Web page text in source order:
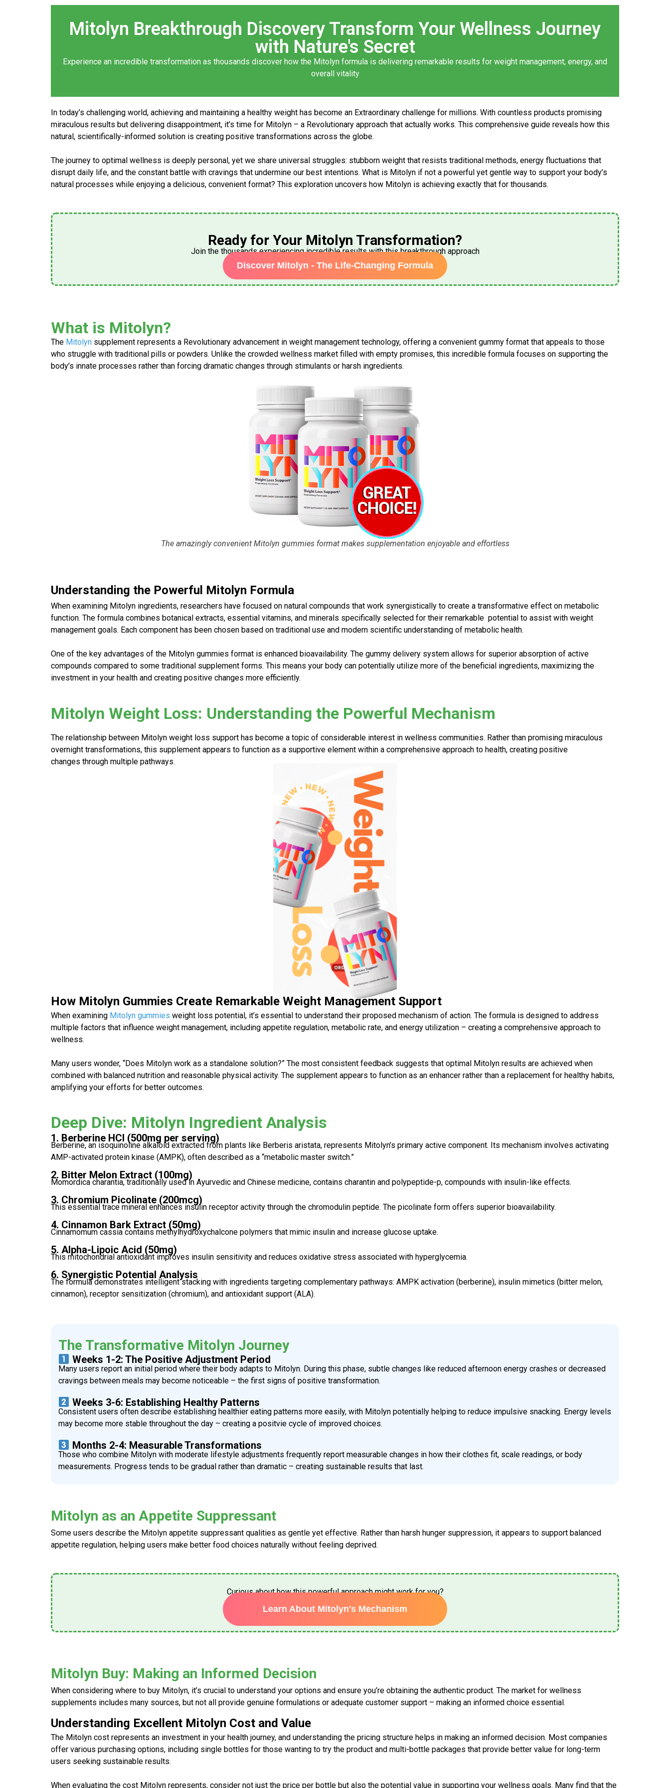
Mitolyn Breakthrough Discovery Transform Your Wellness Journey
with Nature's Secret
Experience an incredible transformation as thousands discover how the Mitolyn formula is delivering remarkable results for weight management, energy, and
overall vitality
In today’s challenging world, achieving and maintaining a healthy weight has become an Extraordinary challenge for millions. With countless products promising
miraculous results but delivering disappointment, it’s time for Mitolyn – a Revolutionary approach that actually works. This comprehensive guide reveals how this
natural, scientifically-informed solution is creating positive transformations across the globe.
The journey to optimal wellness is deeply personal, yet we share universal struggles: stubborn weight that resists traditional methods, energy fluctuations that
disrupt daily life, and the constant battle with cravings that undermine our best intentions. What is Mitolyn if not a powerful yet gentle way to support your body’s
natural processes while enjoying a delicious, convenient format? This exploration uncovers how Mitolyn is achieving exactly that for thousands.
Ready for Your Mitolyn Transformation?
Join the thousands experiencing incredible results with this breakthrough approach
Discover Mitolyn - The Life-Changing Formula
What is Mitolyn?
The Mitolyn supplement represents a Revolutionary advancement in weight management technology, offering a convenient gummy format that appeals to those
who struggle with traditional pills or powders. Unlike the crowded wellness market filled with empty promises, this incredible formula focuses on supporting the
body’s innate processes rather than forcing dramatic changes through stimulants or harsh ingredients.
The amazingly convenient Mitolyn gummiesformat makes supplementation enjoyable and effortless
Understanding the Powerful Mitolyn Formula
When examining Mitolyn ingredients, researchers have focused on natural compounds that work synergistically to create a transformative effect on metabolic
function. The formula combines botanical extracts, essential vitamins, and minerals specifically selected for their remarkable potential to assist with weight
management goals. Each component has been chosen based on traditional use and modern scientific understanding of metabolic health.
One of the key advantages of the Mitolyn gummies format is enhanced bioavailability. The gummy delivery system allows for superior absorption of active
compounds compared to some traditional supplement forms. This means your body can potentially utilize more of the beneficial ingredients, maximizing the
investment in your health and creating positive changes more efficiently.
Mitolyn Weight Loss: Understanding the Powerful Mechanism
The relationship between Mitolyn weight loss support has become a topic of considerable interest in wellness communities. Rather than promising miraculous
overnight transformations, this supplement appears to function as a supportive element within a comprehensive approach to health, creating positive
changes through multiple pathways.
How Mitolyn Gummies Create Remarkable Weight Management Support
When examining Mitolyn gummies weight loss potential, it’s essential to understand their proposed mechanism of action. The formula is designed to address
multiple factors that influence weight management, including appetite regulation, metabolic rate, and energy utilization – creating a comprehensive approach to
wellness.
Many users wonder, “Does Mitolyn work as a standalone solution?” The most consistent feedback suggests that optimal Mitolyn results are achieved when
combined with balanced nutrition and reasonable physical activity. The supplement appears to function as an enhancer rather than a replacement for healthy habits,
amplifying your efforts for better outcomes.
Deep Dive: Mitolyn Ingredient Analysis
1. Berberine HCl (500mg per serving)
Berberine, an isoquinoline alkaloid extracted from plants like Berberis aristata, represents Mitolyn’s primary active component. Its mechanism involves activating
AMP-activated protein kinase (AMPK), often described as a “metabolic master switch.”
2. Bitter Melon Extract (100mg)
Momordica charantia, traditionally used in Ayurvedic and Chinese medicine, contains charantin and polypeptide-p, compounds with insulin-like effects.
3. Chromium Picolinate (200mcg)
This essential trace mineral enhances insulin receptor activity through the chromodulin peptide. The picolinate form offers superior bioavailability.
4. Cinnamon Bark Extract (50mg)
Cinnamomum cassia contains methylhydroxychalcone polymers that mimic insulin and increase glucose uptake.
5. Alpha-Lipoic Acid (50mg)
This mitochondrial antioxidant improves insulin sensitivity and reduces oxidative stress associated with hyperglycemia.
6. Synergistic Potential Analysis
The formula demonstrates intelligent stacking with ingredients targeting complementary pathways: AMPK activation (berberine), insulin mimetics (bitter melon,
cinnamon), receptor sensitization (chromium), and antioxidant support (ALA).
The Transformative Mitolyn Journey
Weeks 1-2: The Positive Adjustment Period
Many users report an initial period where their body adapts to Mitolyn. During this phase, subtle changes like reduced afternoon energy crashes or decreased
cravings between meals may become noticeable – the first signs of positive transformation.
Weeks 3-6: Establishing Healthy Patterns
Consistent users often describe establishing healthier eating patterns more easily, with Mitolyn potentially helping to reduce impulsive snacking. Energy levels
may become more stable throughout the day – creating a positvie cycle of improved choices.
Months 2-4: Measurable Transformations
Those who combine Mitolyn with moderate lifestyle adjustments frequently report measurable changes in how their clothes fit, scale readings, or body
measurements. Progress tends to be gradual rather than dramatic – creating sustainable results that last.
Mitolyn as an Appetite Suppressant
Some users describe the Mitolyn appetite suppressant qualities as gentle yet effective. Rather than harsh hunger suppression, it appears to support balanced
appetite regulation, helping users make better food choices naturally without feeling deprived.
Curious about how this powerful approach might work for you?
Learn About Mitolyn's Mechanism
Mitolyn Buy: Making an Informed Decision
When considering where to buy Mitolyn, it’s crucial to understand your options and ensure you’re obtaining the authentic product. The market for wellness
supplements includes many sources, but not all provide genuine formulations or adequate customer support – making an informed choice essential.
Understanding Excellent Mitolyn Cost and Value
The Mitolyn cost represents an investment in your health journey, and understanding the pricing structure helps in making an informed decision. Most companies
offer various purchasing options, including single bottles for those wanting to try the product and multi-bottle packages that provide better value for long-term
users seeking sustainable results.
When evaluating the cost Mitolyn represents, consider not just the price per bottle but also the potential value in supporting your wellness goals. Many find that the